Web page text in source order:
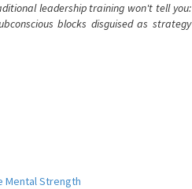
leadership training won't tell you:
blocks disguised as strategy
Mental Strength